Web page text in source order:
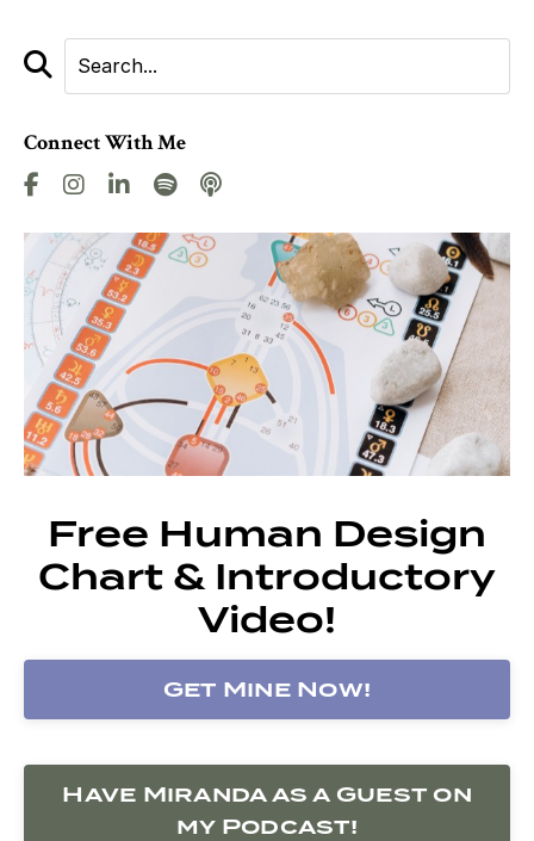
Connect With Me
Free Human Design
Chart & Introductory
Video!
Get Mine Now!
Have Miranda as a Guest on
my Podcast!